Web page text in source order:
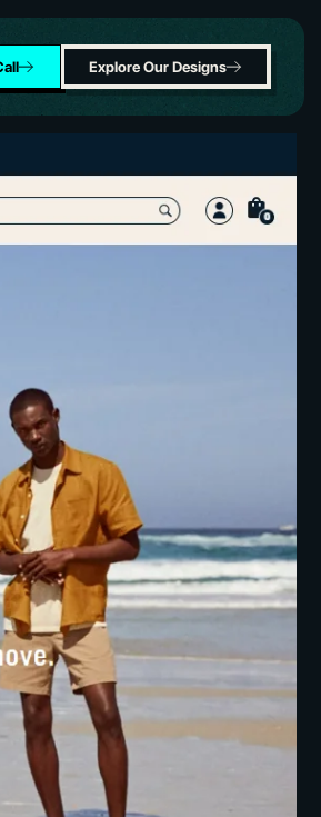
Explore Our Designs